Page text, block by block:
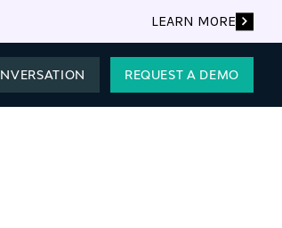
LEARN MORE
REQUEST A DEMO